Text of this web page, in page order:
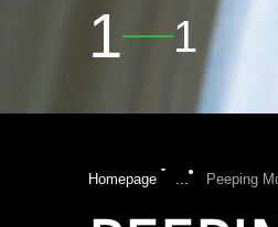
1 1
Homepage ... Peeping